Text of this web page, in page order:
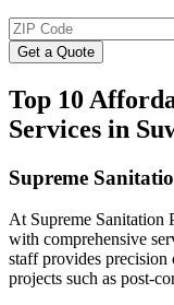
Get a Quote
Top 10
Services in
Supreme
At Supreme Sanitation
with comprehensive
staff provides precision
projects such as post-